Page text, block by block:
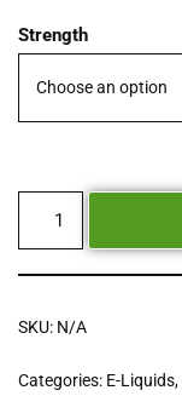
Strength
SKU: N/A
Categories: E-Liquids,